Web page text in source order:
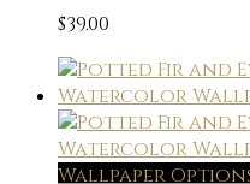
$39.00
Wallpaper